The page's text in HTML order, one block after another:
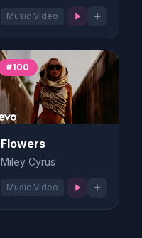
Music Video
#100
Flowers
Miley Cyrus
Music Video